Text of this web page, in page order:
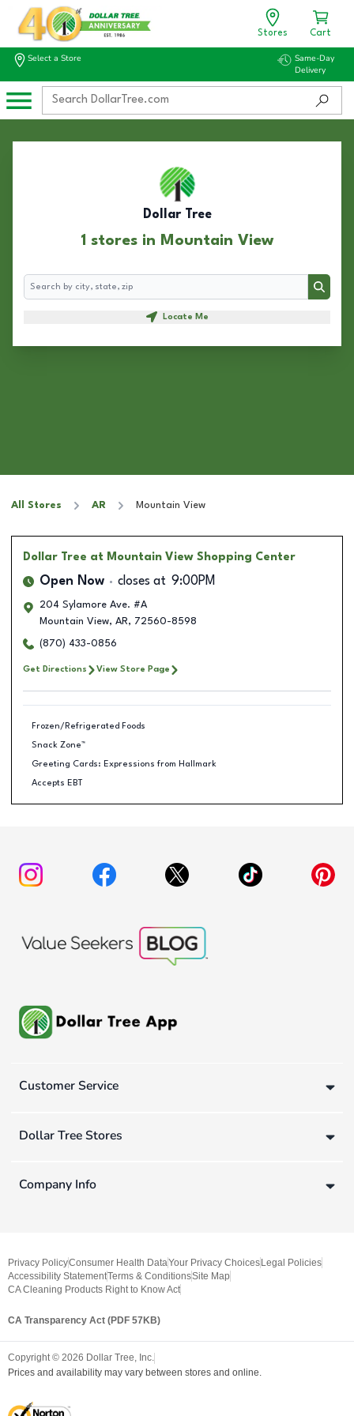
Stores Cart
Select a Store
Same-Day
Delivery
Dollar Tree
1 stores in Mountain View
Search
Search
Locate Me
All Stores AR Mountain View
Dollar Tree at Mountain View Shopping Center
Open Now closes at 9:00PM
204 Sylamore Ave. #A
Mountain View, AR, 72560-8598
(870) 433-0856
Get Directions View Store Page
Frozen/Refrigerated Foods
Snack Zone™
Greeting Cards: Expressions from Hallmark
Accepts EBT
Customer Service
Dollar Tree Stores
Company Info
Privacy PolicyConsumer Health DataYour Privacy Choices Legal Policies
Accessibility StatementTerms & ConditionsSite Map
CA Cleaning Products Right to Know Act
CA Transparency Act (PDF 57KB)
Copyright © 2026 Dollar Tree, Inc.
Prices and availability may vary between stores and online.